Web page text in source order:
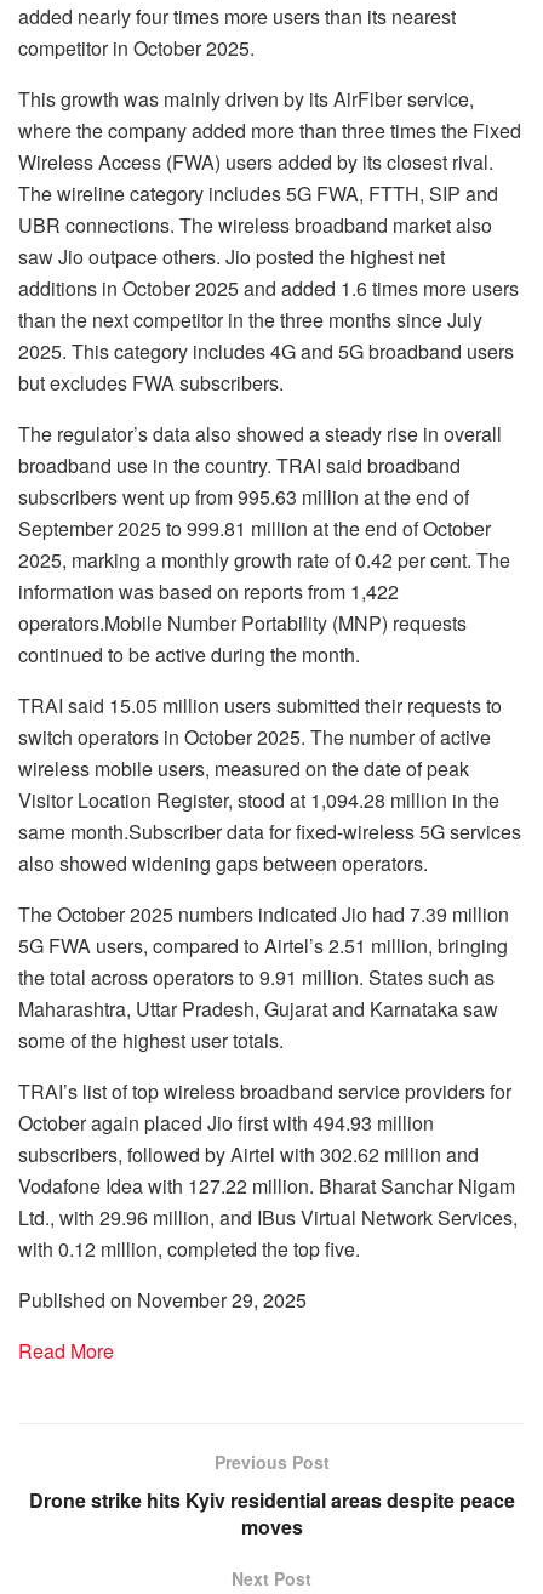
added nearly four times more users than its nearest
competitor in October 2025.
This growth was mainly driven by its AirFiber service,
where the company added more than three times the Fixed
Wireless Access (FWA) users added by its closest rival.
The wireline category includes 5G FWA, FTTH, SIP and
UBR connections. The wireless broadband market also
saw Jio outpace others. Jio posted the highest net
additions in October 2025 and added 1.6 times more users
than the next competitor in the three months since July
2025. This category includes 4G and 5G broadband users
but excludes FWA subscribers.
The regulator’s data also showed a steady rise in overall
broadband use in the country. TRAI said broadband
subscribers went up from 995.63 million at the end of
September 2025 to 999.81 million at the end of October
2025, marking a monthly growth rate of 0.42 per cent. The
information was based on reports from 1,422
operators.Mobile Number Portability (MNP) requests
continued to be active during the month.
TRAI said 15.05 million users submitted their requests to
switch operators in October 2025. The number of active
wireless mobile users, measured on the date of peak
Visitor Location Register, stood at 1,094.28 million in the
same month.Subscriber data for fixed-wireless 5G services
also showed widening gaps between operators.
The October 2025 numbers indicated Jio had 7.39 million
5G FWA users, compared to Airtel’s 2.51 million, bringing
the total across operators to 9.91 million. States such as
Maharashtra, Uttar Pradesh, Gujarat and Karnataka saw
some of the highest user totals.
TRAI’s list of top wireless broadband service providers for
October again placed Jio first with 494.93 million
subscribers, followed by Airtel with 302.62 million and
Vodafone Idea with 127.22 million. Bharat Sanchar Nigam
Ltd., with 29.96 million, and IBus Virtual Network Services,
with 0.12 million, completed the top five.
Published on November 29, 2025
Read More
Previous Post
Drone strike hits Kyiv residential areas despite peace
moves
Next Post